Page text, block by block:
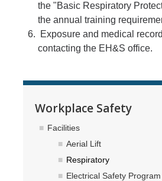
the "Basic Respiratory
the annual training
Exposure and medical
contacting the EH&S office.
Workplace Safety
Facilities
Aerial Lift
Respiratory
Electrical Safety Program